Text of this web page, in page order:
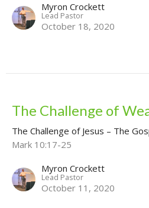
Myron Crockett
Lead Pastor
October 18, 2020
The Challenge of
The Challenge of Jesus – The
Mark 10:17-25
Myron Crockett
Lead Pastor
October 11, 2020